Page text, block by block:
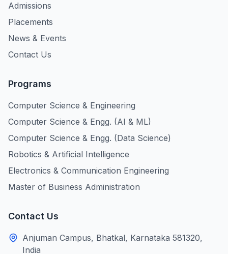
Admissions
Placements
News & Events
Contact Us
Programs
Computer Science & Engineering
Computer Science & Engg. (AI & ML)
Computer Science & Engg. (Data Science)
Robotics & Artificial Intelligence
Electronics & Communication Engineering
Master of Business Administration
Contact Us
Anjuman Campus, Bhatkal, Karnataka 581320,
India